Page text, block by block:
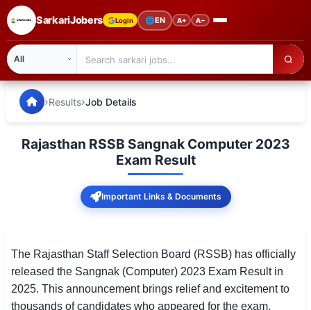
SarkariJobers Login 🌐EN A+ A−
🏠 Home
Admission
Syllabus
📌 IMPORTANT EXAMS
SarkariJobers — Latest Government Jobs, Results &
›Results›Job Details
Rajasthan RSSB Sangnak Computer 2023
Exam Result
Important Links & Documents
The Rajasthan Staff Selection Board (RSSB) has officially
released the Sangnak (Computer) 2023 Exam Result in
2025. This announcement brings relief and excitement to
thousands of candidates who appeared for the exam,